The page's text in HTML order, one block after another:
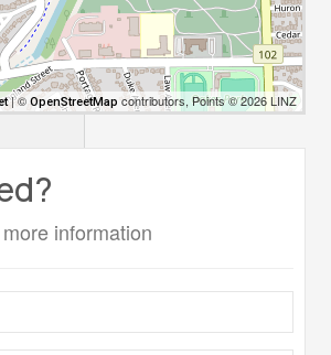
| ©OpenStreetMap contributors, Points © 2026 LINZ
information